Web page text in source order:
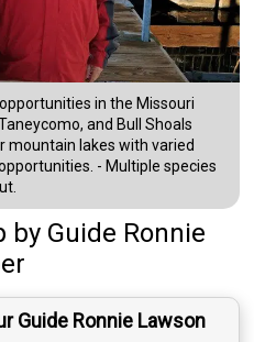
in the Missouri
and Bull Shoals
mountain lakes with varied
- Multiple species
by Guide Ronnie
Guide Ronnie Lawson